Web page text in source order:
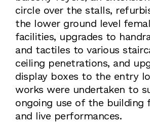
circle over the stalls,
the lower ground level
facilities, upgrades to
and tactiles to various
ceiling penetrations, and
display boxes to the entry
works were undertaken to
ongoing use of the building
and live performances.